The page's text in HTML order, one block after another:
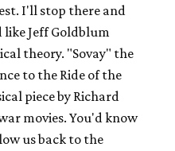
I'll stop there and
Jeff Goldblum
theory. "Sovay" the
to the Ride of the
piece by Richard
movies. You'd know
us back to the